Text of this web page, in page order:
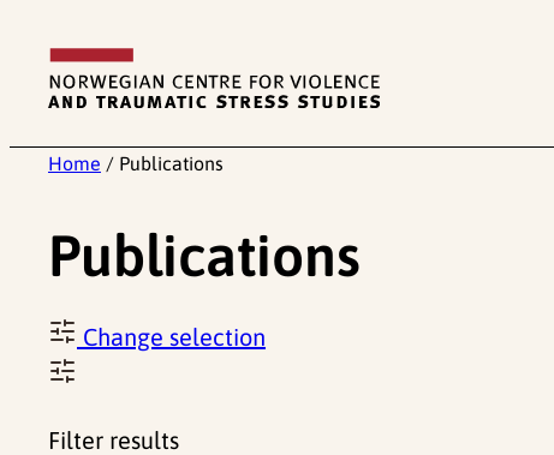
content
Home / Publications
Publications
Change selection
Filter results